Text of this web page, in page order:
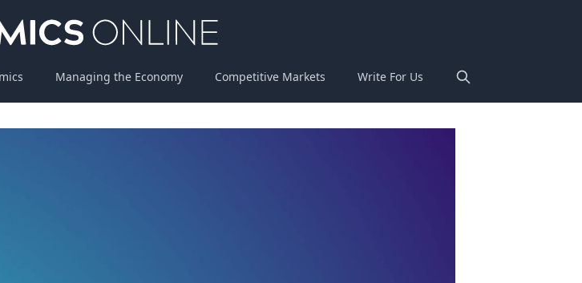
Managing the Economy Competitive Markets Write For Us